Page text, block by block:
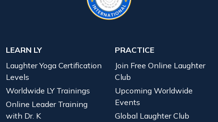
LEARN LY
Laughter Yoga Certification
Levels
Worldwide LY Trainings
Online Leader Training
with Dr. K
PRACTICE
Join Free Online Laughter
Club
Upcoming Worldwide
Events
Global Laughter Club